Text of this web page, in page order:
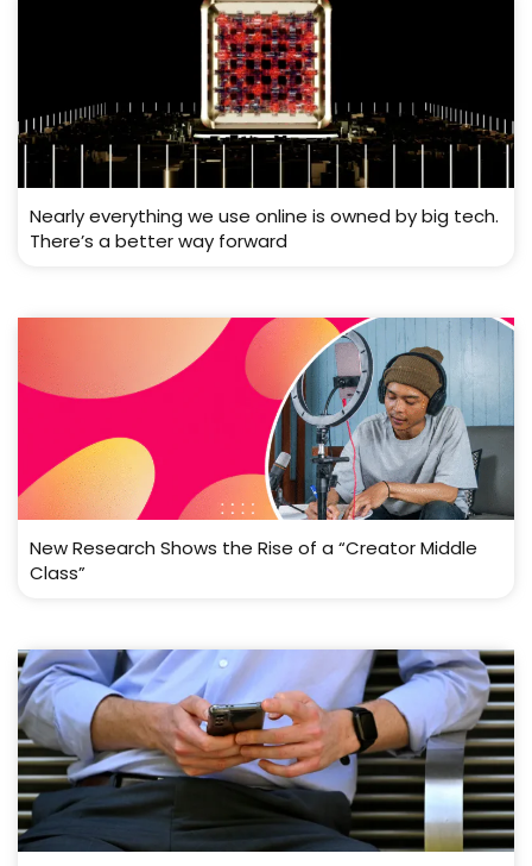
Nearly everything we use online is owned by big tech.
There’s a better way forward
New Research Shows the Rise of a “Creator Middle
Class”